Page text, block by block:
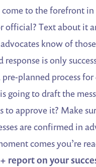
come to the forefront in
official? Text about it
know of
response is only
pre-planned process
going to draft the
to approve it? Make
are confirmed in
comes you’re
report on your